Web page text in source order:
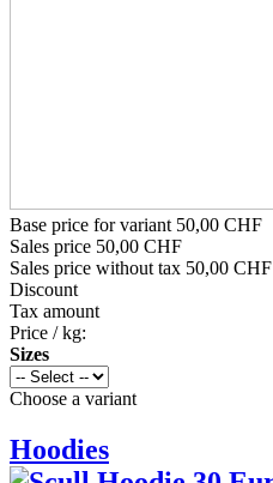
Base price for variant 50,00 CHF
Sales price 50,00 CHF
Sales price without tax 50,00 CHF
Discount
Tax amount
Price / kg:
Sizes
Choose a variant
Hoodies